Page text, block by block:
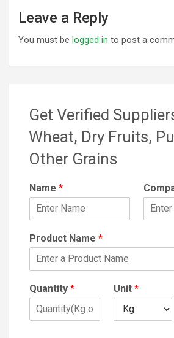
Leave a Reply
You must be logged in to post a
Get Verified
Wheat, Dry Fruits,
Other Grains
Name *
Product Name *
Quantity * Unit *